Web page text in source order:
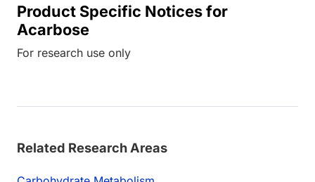
Product Specific Notices for
Acarbose
For research use only
Related Research Areas